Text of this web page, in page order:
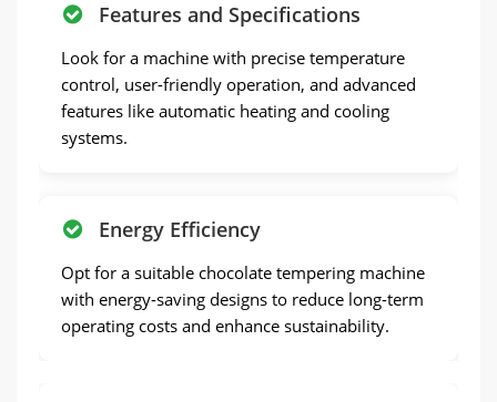
Features and Specifications
Look for a machine with precise temperature
control, user-friendly operation, and advanced
features like automatic heating and cooling
systems.
Energy Efficiency
Opt for a suitable chocolate tempering machine
with energy-saving designs to reduce long-term
operating costs and enhance sustainability.